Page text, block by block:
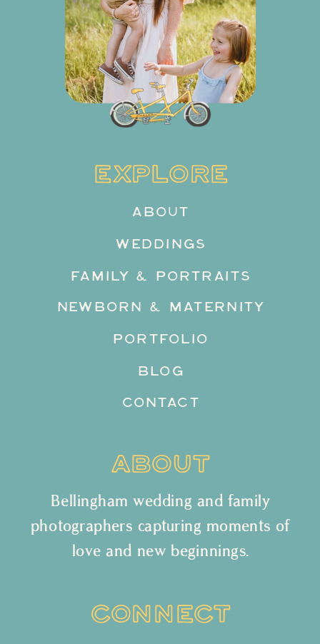
EXPLORE
ABOUT
WEDDINGS
FAMILY & PORTRAITS
NEWBORN & MATERNITY
PORTFOLIO
BLOG
CONTACT
ABOUT
Bellingham wedding and family
photographers capturing moments of
love and new beginnings.
CONNECT